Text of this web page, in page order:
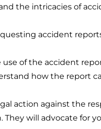
the intricacies of
accident
of the accident
how the report
action against the
will advocate for